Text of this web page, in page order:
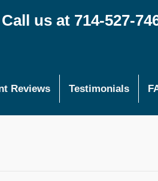
Call us at 714-527-
Reviews Testimonials